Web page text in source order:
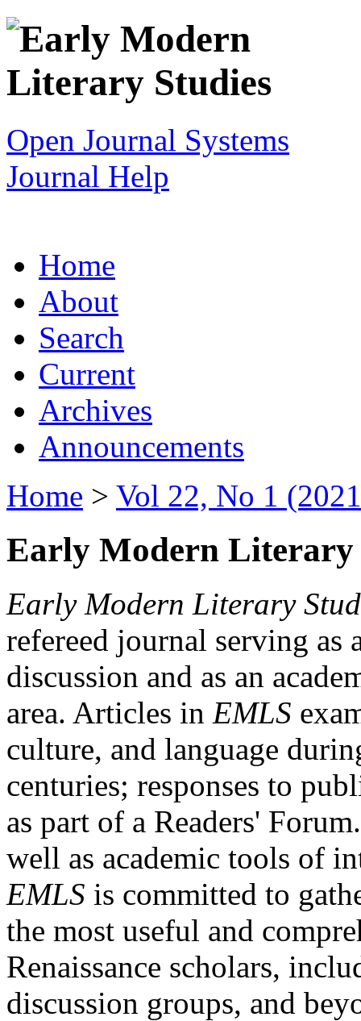
Open Journal Systems
Journal Help
Home
About
Search
Current
Archives
Announcements
Home > Vol 22, No 1
Early Modern Literary
Early Modern Literary
refereed journal serving as
discussion and as an
area. Articles in EMLS
culture, and language
centuries; responses to
as part of a Readers'
well as academic tools of
EMLS is committed to
the most useful and
Renaissance scholars,
discussion groups, and